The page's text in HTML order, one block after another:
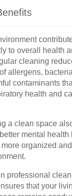
to overall health
cleaning
allergens,
contaminants
health and
a clean space
mental health
organized
professional
that your